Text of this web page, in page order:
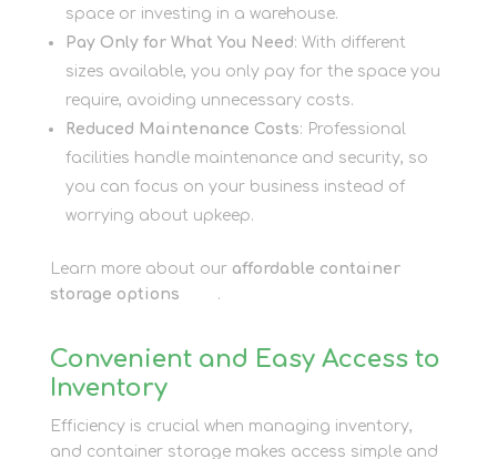
space or investing in a warehouse.
Pay Only for What You Need: With different
sizes available, you only pay for the space you
require, avoiding unnecessary costs.
Reduced Maintenance Costs: Professional
facilities handle maintenance and security, so
you can focus on your business instead of
worrying about upkeep.
Learn more about our affordable container
storage options
.
Convenient and Easy Access to
Inventory
Efficiency is crucial when managing inventory,
and container storage makes access simple and